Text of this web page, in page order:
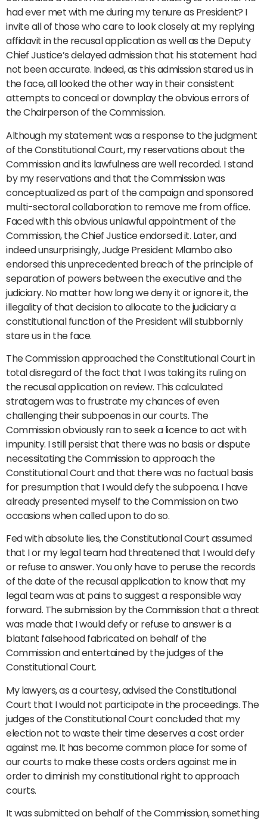
had ever met with me during my tenure as President? I
invite all of those who care to look closely at my replying
affidavit in the recusal application as well as the Deputy
Chief Justice’s delayed admission that his statement had
not been accurate. Indeed, as this admission stared us in
the face, all looked the other way in their consistent
attempts to conceal or downplay the obvious errors of
the Chairperson of the Commission.
Although my statement was a response to the judgment
of the Constitutional Court, my reservations about the
Commission and its lawfulness are well recorded. I stand
by my reservations and that the Commission was
conceptualized as part of the campaign and sponsored
multi-sectoral collaboration to remove me from office.
Faced with this obvious unlawful appointment of the
Commission, the Chief Justice endorsed it. Later, and
indeed unsurprisingly, Judge President Mlambo also
endorsed this unprecedented breach of the principle of
separation of powers between the executive and the
judiciary. No matter how long we deny it or ignore it, the
illegality of that decision to allocate to the judiciary a
constitutional function of the President will stubbornly
stare us in the face.
The Commission approached the Constitutional Court in
total disregard of the fact that I was taking its ruling on
the recusal application on review. This calculated
stratagem was to frustrate my chances of even
challenging their subpoenas in our courts. The
Commission obviously ran to seek a licence to act with
impunity. I still persist that there was no basis or dispute
necessitating the Commission to approach the
Constitutional Court and that there was no factual basis
for presumption that I would defy the subpoena. I have
already presented myself to the Commission on two
occasions when called upon to do so.
Fed with absolute lies, the Constitutional Court assumed
that I or my legal team had threatened that I would defy
or refuse to answer. You only have to peruse the records
of the date of the recusal application to know that my
legal team was at pains to suggest a responsible way
forward. The submission by the Commission that a threat
was made that I would defy or refuse to answer is a
blatant falsehood fabricated on behalf of the
Commission and entertained by the judges of the
Constitutional Court.
My lawyers, as a courtesy, advised the Constitutional
Court that I would not participate in the proceedings. The
judges of the Constitutional Court concluded that my
election not to waste their time deserves a cost order
against me. It has become common place for some of
our courts to make these costs orders against me in
order to diminish my constitutional right to approach
courts.
It was submitted on behalf of the Commission, something